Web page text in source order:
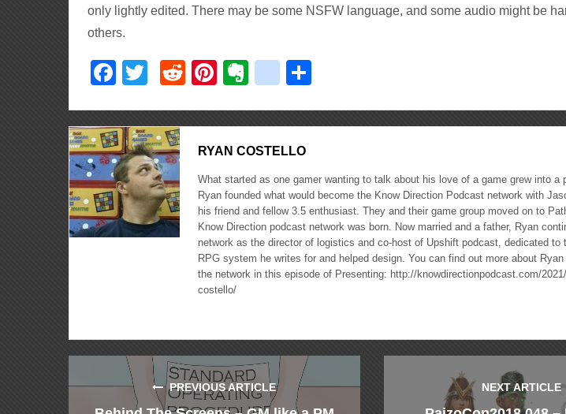
only lightly edited. There may be some NSFW language, and some audio might be
others.
Facebook
TwitterRedditPinterest
Evernote
delicious
RYAN COSTELLO
What started as one gamer wanting to talk about his love of a game grew into a
Ryan founded what would become the Know Direction Podcast network with
his friend and fellow 3.5 enthusiast. They and their game group moved on to
Know Direction podcast network was born. Now married and a father, Ryan
network as the director of logistics and co-host of Upshift podcast, dedicated to
RPG system he writes for and helped design. You can find out more about
the network in this episode of Presenting: http://knowdirectionpodcast.com/
costello/
PREVIOUS ARTICLE NEXT